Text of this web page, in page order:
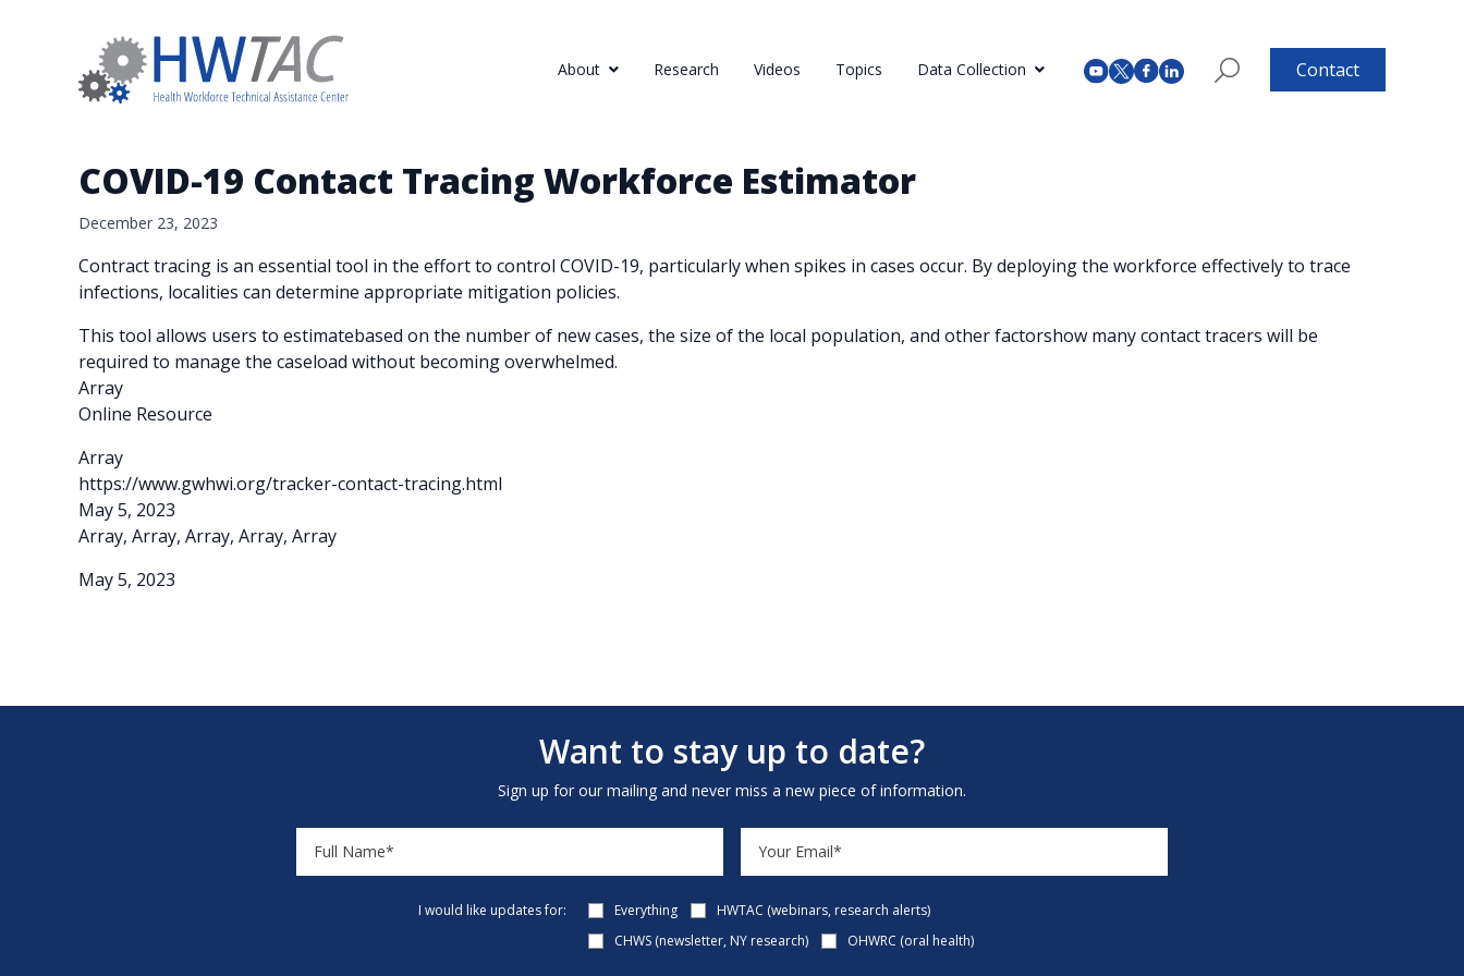
About Research Videos Topics Data Collection Contact
COVID-19 Contact Tracing Workforce Estimator
December 23, 2023
Contract tracing is an essential tool in the effort to control COVID-19, particularly when spikes in cases occur. By deploying the workforce effectively to trace
infections, localities can determine appropriate mitigation policies.
This tool allows users to estimatebased on the number of new cases, the size of the local population, and other factorshow many contact tracers will be
required to manage the caseload without becoming overwhelmed.
Array
Online Resource
Array
https://www.gwhwi.org/tracker-contact-tracing.html
May 5, 2023
Array, Array, Array, Array, Array
May 5, 2023
Want to stay up to date?
Sign up for our mailing and never miss a new piece of information.
I would like updates for: Everything
HWTAC (webinars, research alerts)
CHWS (newsletter, NY research)
OHWRC (oral health)